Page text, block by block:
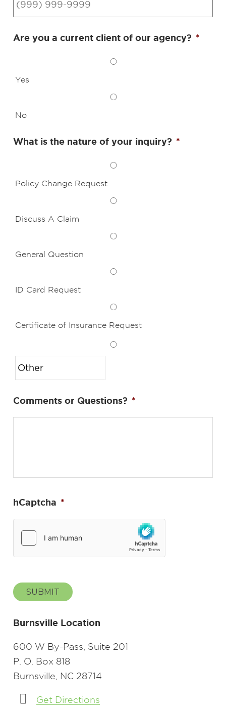
Are you a current client of our agency? *
Yes
No
What is the nature of your inquiry? *
Policy Change Request
Discuss A Claim
General Question
ID Card Request
Certificate of Insurance Request
Comments or Questions? *
hCaptcha *
SUBMIT
Burnsville Location
600 W By-Pass, Suite 201
P. O. Box 818
Burnsville, NC 28714
Get Directions